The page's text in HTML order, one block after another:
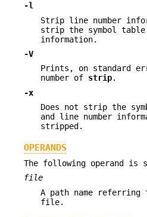
-l
Strip line number
strip the symbol table
information.
-V
Prints, on standard
number of strip.
-x
Does not strip the
and line number
stripped.
OPERANDS
The following operand is
file
A path name referring
file.